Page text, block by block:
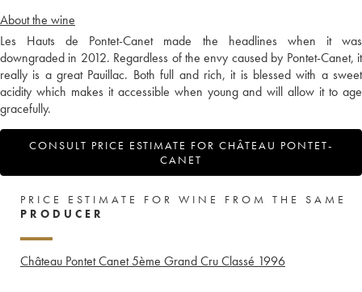
About the wine
Les Hauts de Pontet-Canet made the headlines when it was
downgraded in 2012. Regardless of the envy caused by Pontet-Canet, it
really is a great Pauillac. Both full and rich, it is blessed with a sweet
acidity which makes it accessible when young and will allow it to age
gracefully.
CONSULT PRICE ESTIMATE FOR CHÂTEAU PONTET-
CANET
PRICE ESTIMATE FOR WINE FROM THE SAME
PRODUCER
Château Pontet Canet 5ème Grand Cru Classé 1996